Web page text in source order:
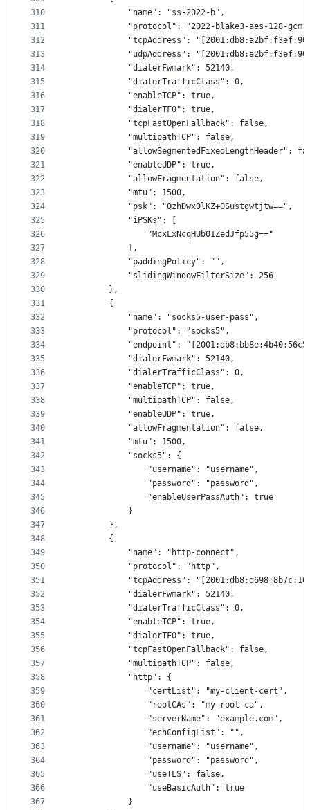
310
311
312
313
314
315
316
317
318
319
320
321
322
323
324
325
326
327
328
329
330
331
332
333
334
335
336
337
338
339
340
341
342
343
344
345
346
347
348
349
350
351
352
353
354
355
356
357
358
359
360
361
362
363
364
365
366
367
            "name": "ss-2022-b",
"protocol": "2022-blake3-aes-128-
"tcpAddress":
"udpAddress":
            "dialerFwmark": 52140,
            "dialerTrafficClass": 0,
            "enableTCP": true,
            "dialerTFO": true,
            "tcpFastOpenFallback": false,
            "multipathTCP": false,
"allowSegmentedFixedLengthHeader":
            "enableUDP": true,
            "allowFragmentation": false,
            "mtu": 1500,
            "psk": "QzhDwx0lKZ+0Sustgwtjtw==",
            "iPSKs": [
                "McxLxNcqHUb01ZedJfp55g=="
            ],
            "paddingPolicy": "",
            "slidingWindowFilterSize": 256
        },
        {
            "name": "socks5-user-pass",
            "protocol": "socks5",
"endpoint":
            "dialerFwmark": 52140,
            "dialerTrafficClass": 0,
            "enableTCP": true,
            "multipathTCP": false,
            "enableUDP": true,
            "allowFragmentation": false,
            "mtu": 1500,
            "socks5": {
                "username": "username",
                "password": "password",
                "enableUserPassAuth": true
            }
        },
        {
            "name": "http-connect",
            "protocol": "http",
"tcpAddress":
            "dialerFwmark": 52140,
            "dialerTrafficClass": 0,
            "enableTCP": true,
            "dialerTFO": true,
            "tcpFastOpenFallback": false,
            "multipathTCP": false,
            "http": {
                "certList": "my-client-cert",
                "rootCAs": "my-root-ca",
                "serverName": "example.com",
                "echConfigList": "",
                "username": "username",
                "password": "password",
                "useTLS": false,
                "useBasicAuth": true
            }